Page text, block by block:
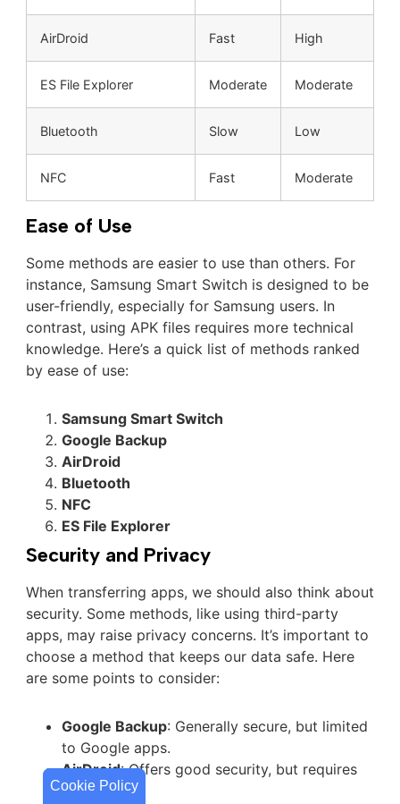
Cookie Policy
Cookie Policy
AirDroid Fast High
ES File Explorer Moderate Moderate
Bluetooth Slow Low
NFC Fast Moderate
Ease of Use
Some methods are easier to use than others. For
instance, Samsung Smart Switch is designed to be
user-friendly, especially for Samsung users. In
contrast, using APK files requires more technical
knowledge. Here’s a quick list of methods ranked
by ease of use:
Samsung Smart Switch
Google Backup
AirDroid
Bluetooth
NFC
ES File Explorer
Security and Privacy
When transferring apps, we should also think about
security. Some methods, like using third-party
apps, may raise privacy concerns. It’s important to
choose a method that keeps our data safe. Here
are some points to consider:
Google Backup: Generally secure, but limited
to Google apps.
AirDroid: Offers good security, but requires
an account.